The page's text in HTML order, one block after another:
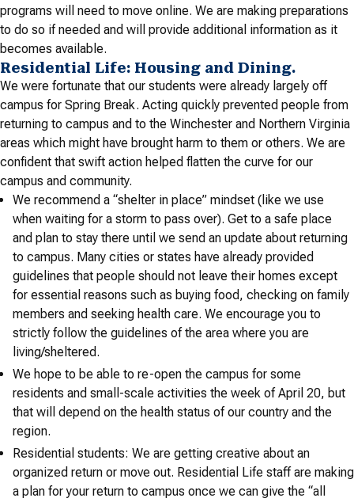
programs will need to move online. We are making preparations
to do so if needed and will provide additional information as it
becomes available.
Residential Life: Housing and Dining.
We were fortunate that our students were already largely off
campus for Spring Break. Acting quickly prevented people from
returning to campus and to the Winchester and Northern Virginia
areas which might have brought harm to them or others. We are
confident that swift action helped flatten the curve for our
campus and community.
We recommend a “shelter in place” mindset (like we use
when waiting for a storm to pass over). Get to a safe place
and plan to stay there until we send an update about returning
to campus. Many cities or states have already provided
guidelines that people should not leave their homes except
for essential reasons such as buying food, checking on family
members and seeking health care. We encourage you to
strictly follow the guidelines of the area where you are
living/sheltered.
We hope to be able to re-open the campus for some
residents and small-scale activities the week of April 20, but
that will depend on the health status of our country and the
region.
Residential students: We are getting creative about an
organized return or move out. Residential Life staff are making
a plan for your return to campus once we can give the “all